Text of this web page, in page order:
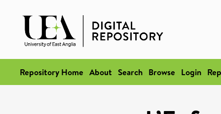
Repository Home About Search Browse Login